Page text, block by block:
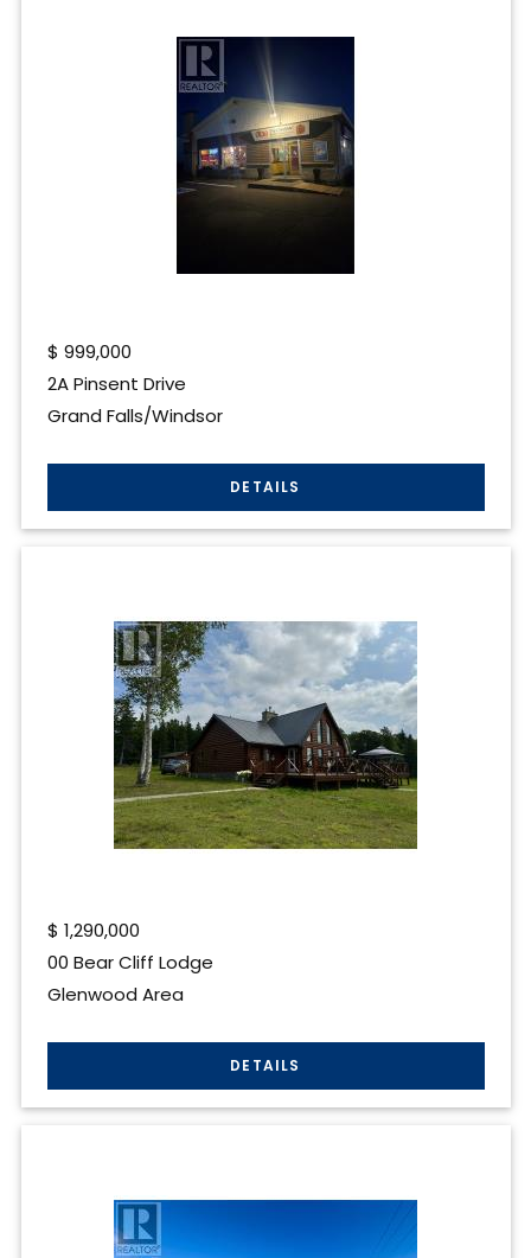
$ 999,000
2A Pinsent Drive
Grand Falls/Windsor
$ 1,290,000
00 Bear Cliff Lodge
Glenwood Area